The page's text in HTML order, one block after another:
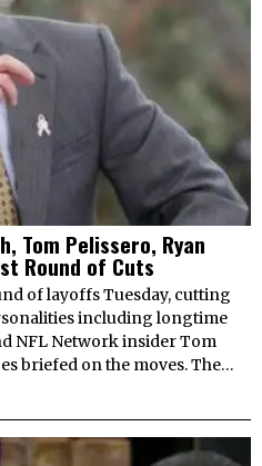
Tom Pelissero, Ryan
Round of Cuts
of layoffs Tuesday, cutting
including longtime
NFL Network insider Tom
briefed on the moves. The…